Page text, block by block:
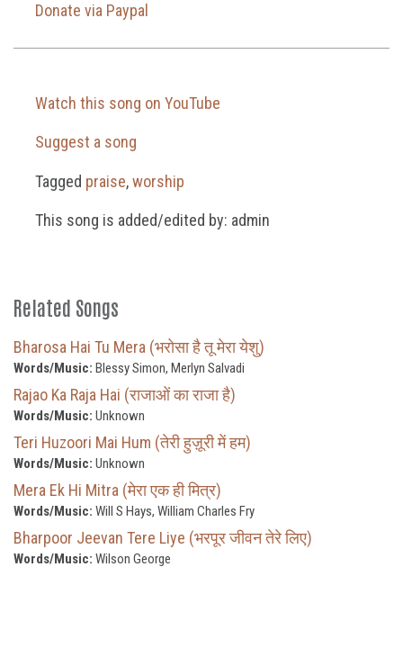
Donate via Paypal
Watch this song on YouTube
Suggest a song
Tagged praise,worship
This song is added/edited by: admin
Related Songs
Bharosa Hai Tu Mera (भरोसा है तू मेरा येशु)
Words/Music: Blessy Simon, Merlyn Salvadi
Rajao Ka Raja Hai (राजाओं का राजा है)
Words/Music: Unknown
Teri Huzoori Mai Hum (तेरी हुज़ूरी में हम)
Words/Music: Unknown
Mera Ek Hi Mitra (मेरा एक ही मित्र)
Words/Music: Will S Hays, William Charles Fry
Bharpoor Jeevan Tere Liye (भरपूर जीवन तेरे लिए)
Words/Music: Wilson George